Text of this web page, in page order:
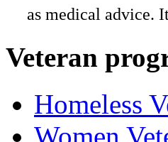
as medical advice.
Veteran
Homeless